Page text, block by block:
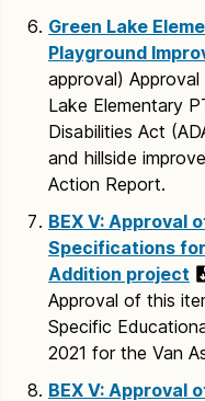
Green Lake
Playground
approval)
Lake Elementary
Disabilities Act
and hillside
Action Report.
BEX V: Approval
Specifications
Addition project
Approval of this
Specific
2021 for the Van
BEX V: Approval